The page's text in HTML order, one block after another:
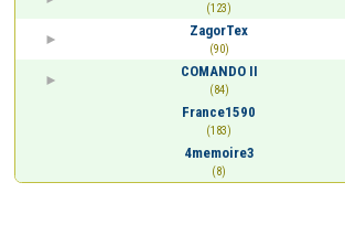
(123)
ZagorTex
(90)
COMANDO II
(84)
France1590
(183)
4memoire3
(8)